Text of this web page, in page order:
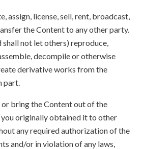
assign, license, sell, rent, broadcast,
the Content to any other party.
shall not let others) reproduce,
decompile or otherwise
derivative works from the
part.
or bring the Content out of the
originally obtained it to other
any required authorization of the
and/or in violation of any laws,